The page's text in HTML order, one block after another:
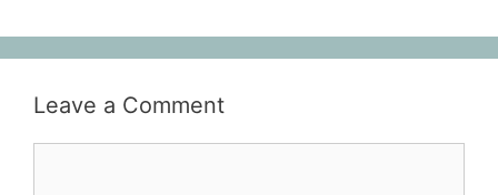
Leave a Comment